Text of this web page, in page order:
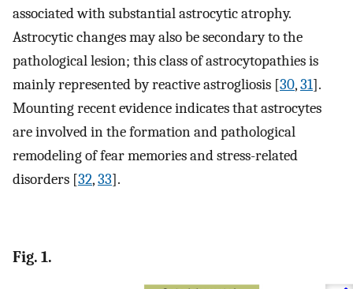
associated with substantial astrocytic atrophy.
Astrocytic changes may also be secondary to the
pathological lesion; this class of astrocytopathies is
mainly represented by reactive astrogliosis [30,31].
Mounting recent evidence indicates that astrocytes
are involved in the formation and pathological
remodeling of fear memories and stress-related
disorders [32,33].
Fig. 1.